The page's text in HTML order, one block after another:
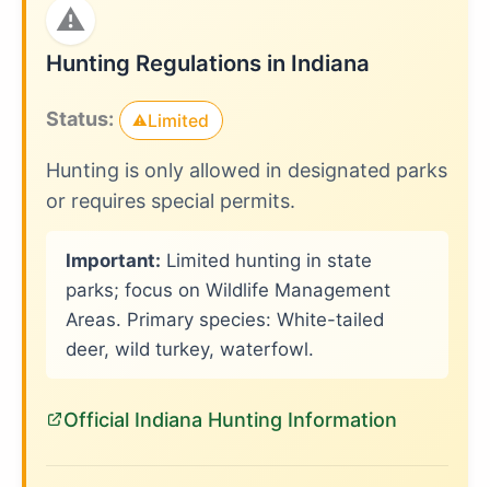
⚠
Hunting Regulations in Indiana
Status: ⚠Limited
Hunting is only allowed in designated parks
or requires special permits.
Important: Limited hunting in state
parks; focus on Wildlife Management
Areas. Primary species: White-tailed
deer, wild turkey, waterfowl.
Official Indiana Hunting Information